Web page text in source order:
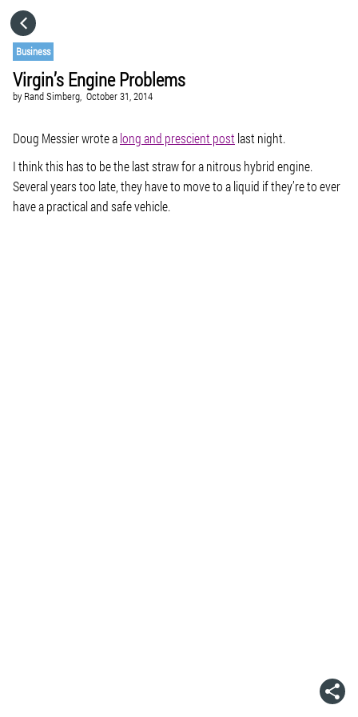
Business
Virgin’s Engine Problems
by Rand Simberg, October 31, 2014
Doug Messier wrote along and prescient post last night.
I think this has to be the last straw for a nitrous hybrid engine.
Several years too late, they have to move to a liquid if they’re to ever
have a practical and safe vehicle.
CATEGORIES
GO TO
VISIT WEBSITE